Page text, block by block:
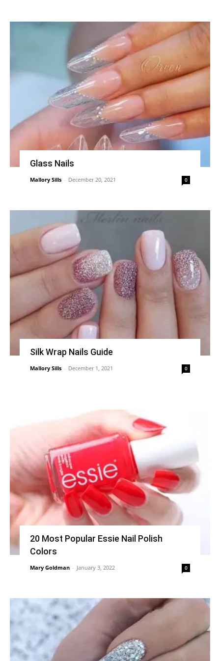
Glass Nails
Mallory Sills - December 20, 2021 0
Silk Wrap Nails Guide
Mallory Sills - December 1, 2021 0
20 Most Popular Essie Nail Polish
Colors
Mary Goldman - January 3, 2022 0